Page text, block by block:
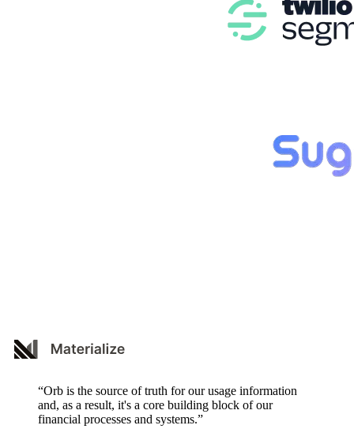
“Orb is the source of truth for our usage information
and, as a result, it's a core building block of our
financial processes and systems.”